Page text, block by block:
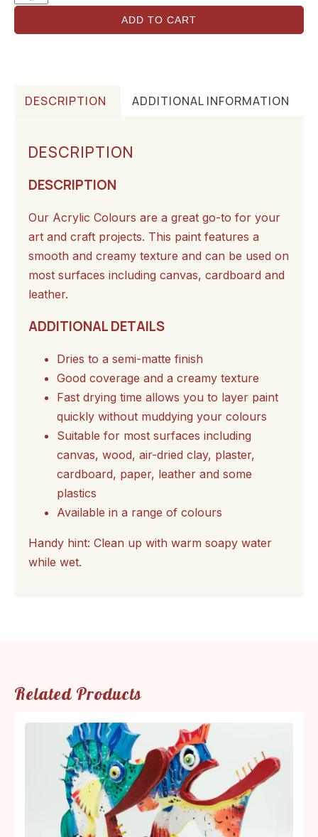
ADD TO CART
DESCRIPTION ADDITIONAL INFORMATION
DESCRIPTION
DESCRIPTION
Our Acrylic Colours are a great go-to for your
art and craft projects. This paint features a
smooth and creamy texture and can be used on
most surfaces including canvas, cardboard and
leather.
ADDITIONAL DETAILS
Dries to a semi-matte finish
Good coverage and a creamy texture
Fast drying time allows you to layer paint
quickly without muddying your colours
Suitable for most surfaces including
canvas, wood, air-dried clay, plaster,
cardboard, paper, leather and some
plastics
Available in a range of colours
Handy hint: Clean up with warm soapy water
while wet.
Related Products